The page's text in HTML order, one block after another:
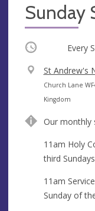
Sunday
Occurring Every
V
e
n
e
St Andrew's
A
d
r
e
s
Church Lane
Kingdom
Our monthly
11am Holy
third
11am
Sunday of